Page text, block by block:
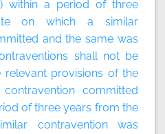
within a period of three
on which a similar
and the same was
shall not be
provisions of the
committed
of three years from the
contravention was